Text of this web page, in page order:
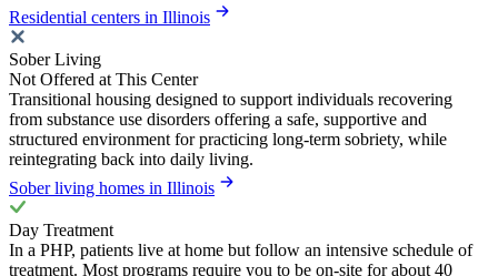
Residential centers in Illinois
Sober Living
Not Offered at This Center
Transitional housing designed to support individuals recovering
from substance use disorders offering a safe, supportive and
structured environment for practicing long-term sobriety, while
reintegrating back into daily living.
Sober living homes in Illinois
Day Treatment
In a PHP, patients live at home but follow an intensive schedule of
treatment. Most programs require you to be on-site for about 40